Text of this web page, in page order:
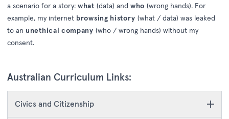
a scenario for a story: what (data) and who (wrong hands). For
example, my internet browsing history (what / data) was leaked
to an unethical company (who / wrong hands) without my
consent.
Australian Curriculum Links:
Civics and Citizenship